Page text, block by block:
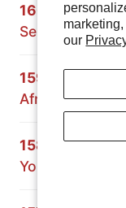
our
160:
Series Land
159:
Crossing
Africa and
158:
Paul
Yourself for